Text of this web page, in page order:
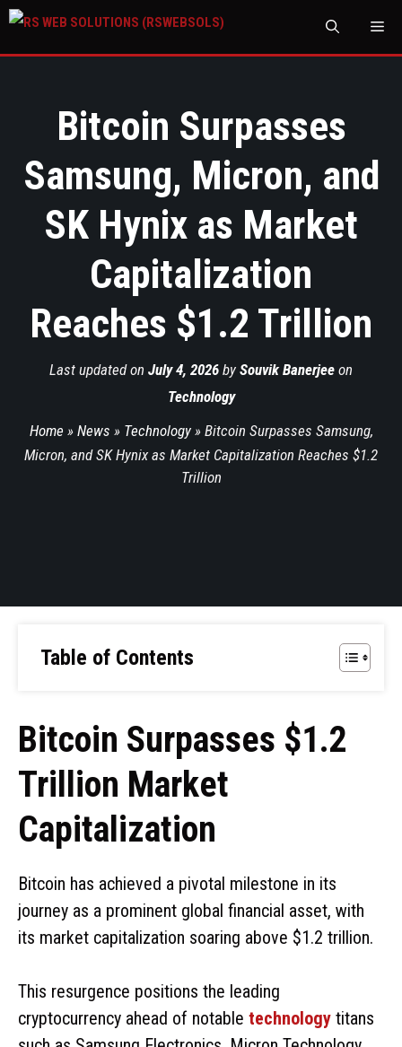
Bitcoin Surpasses
Samsung, Micron, and
SK Hynix as Market
Capitalization
Reaches $1.2 Trillion
Last updated on July 4, 2026 by Souvik Banerjee on
Technology
Home » News » Technology» Bitcoin Surpasses Samsung,
Micron, and SK Hynix as Market Capitalization Reaches $1.2
Trillion
Table of Contents
Bitcoin Surpasses $1.2
Trillion Market
Capitalization
Bitcoin has achieved a pivotal milestone in its
journey as a prominent global financial asset, with
its market capitalization soaring above $1.2 trillion.
This resurgence positions the leading
cryptocurrency ahead of notable technology titans